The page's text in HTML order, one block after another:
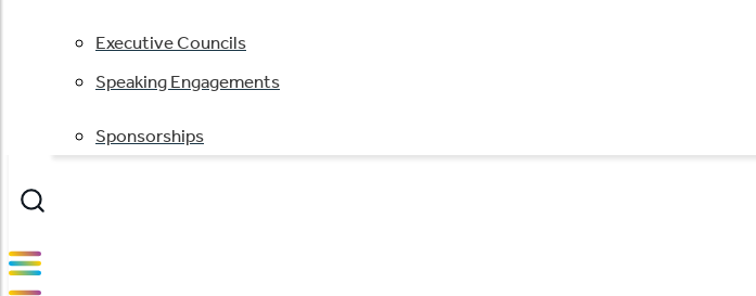
Executive Councils
Speaking Engagements
Sponsorships